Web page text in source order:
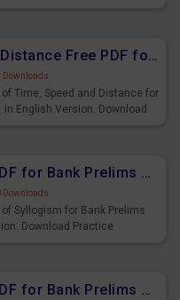
Time, Speed and Distance Free PDF for Bank Prelims Exam Set 1 English Version
Downloads
of Time, Speed and Distance for
in English Version. Download
Syllogism Free PDF for Bank Prelims Exam Set 1 Hindi Version
Downloads
of Syllogism for Bank Prelims
Download Practice
Syllogism Free PDF for Bank Prelims Exam Set 1 English Version